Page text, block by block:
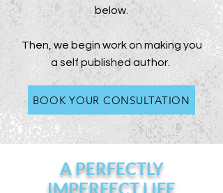
below.
Then, we begin work on making you
a self published author.
BOOK YOUR CONSULTATION
A PERFECTLY
IMPERFECT LIFE